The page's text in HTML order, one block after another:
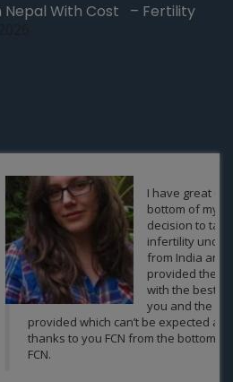
Nepal With Cost – Fertility
have great contentment in the
of my heart regarding my
to take the treatment of
under the team of experts
India and Nepal in FCN. You guys
the best treatment along
the best packages offered by
and the emotional support you
anywhere else. A big
bottom of my heart. Well done